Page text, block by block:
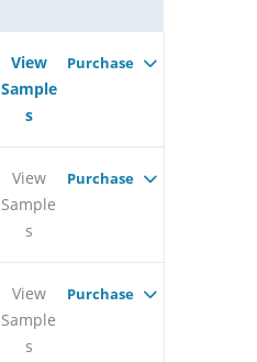
View
Sample
s
Purchase
View
Sample
s
Purchase
View
Sample
s
Purchase